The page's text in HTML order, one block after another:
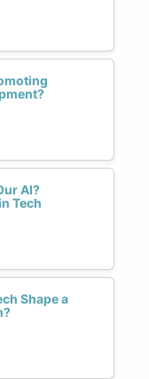
AI?
Tech
Shape a